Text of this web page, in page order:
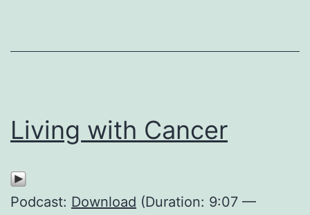
Living with Cancer
Podcast: Download (Duration: 9:07 —